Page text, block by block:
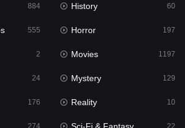
2
1197
24
884 History 60
555 Horror 197
2 Movies 1197
24 Mystery 129
176 Reality 10
274 22